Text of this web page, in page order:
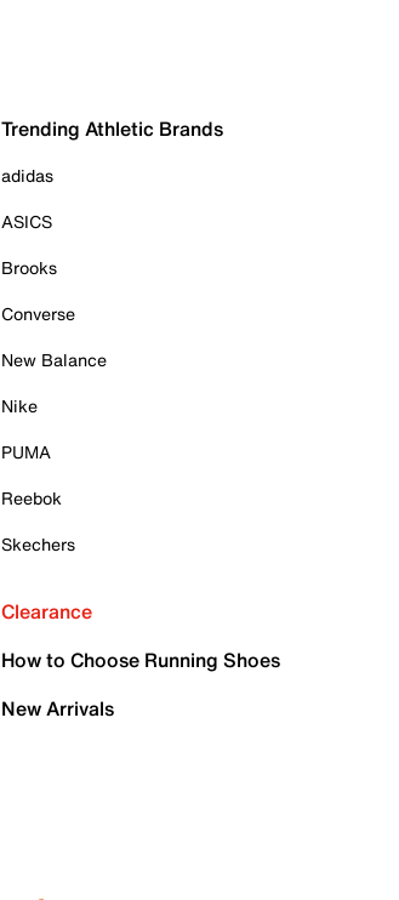
Trending Athletic Brands
adidas
ASICS
Brooks
Converse
New Balance
Nike
PUMA
Reebok
Skechers
Clearance
How to Choose Running Shoes
New Arrivals